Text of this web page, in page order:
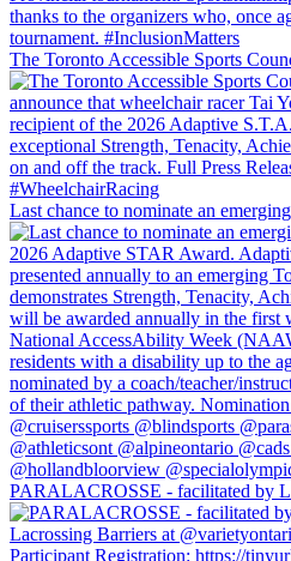
The Toronto Accessible Sports
Last chance to nominate an
PARALACROSSE - facilitated by